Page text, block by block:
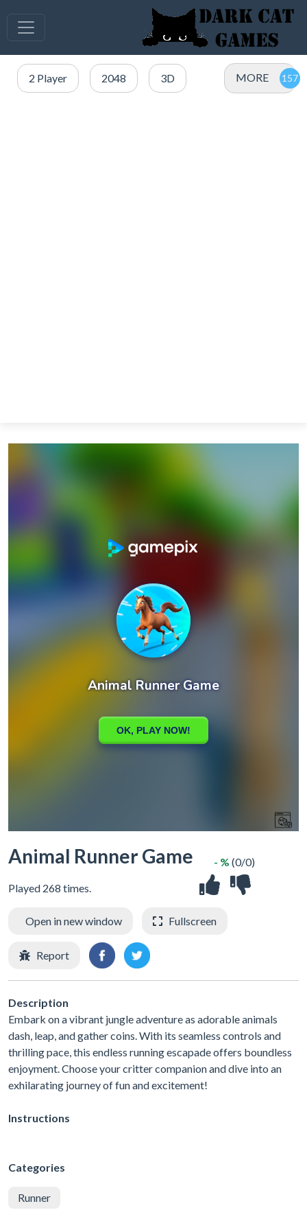
2 Player 2048 3D MORE
Animal Runner Game
Played 268 times.
- % (0/0)
Open in new window Fullscreen
Report
Description
Embark on a vibrant jungle adventure as adorable animals
dash, leap, and gather coins. With its seamless controls and
thrilling pace, this endless running escapade offers boundless
enjoyment. Choose your critter companion and dive into an
exhilarating journey of fun and excitement!
Instructions
Categories
Runner